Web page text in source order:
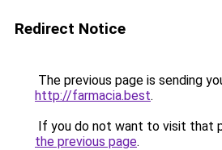
Redirect Notice
The previous page is sending
http://farmacia.best.
If you do not want to visit that
the previous page.